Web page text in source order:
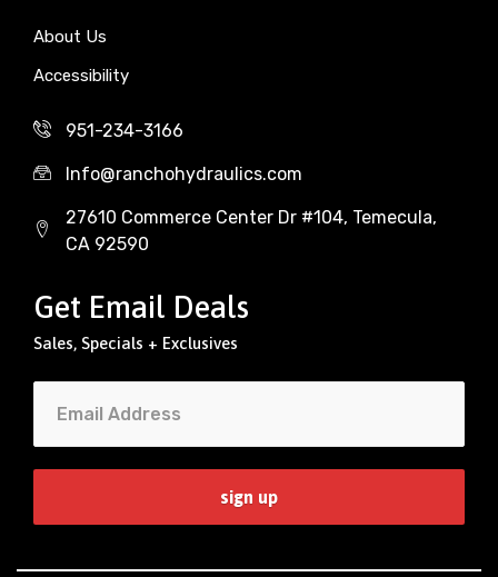
About Us
Accessibility
951-234-3166
Info@ranchohydraulics.com
27610 Commerce Center Dr #104, Temecula,
CA 92590
Get Email Deals
Sales, Specials + Exclusives